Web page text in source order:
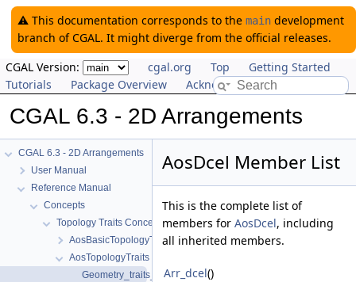
⚠️ This documentation corresponds to the maindevelopment
branch of CGAL. It might diverge from the official releases.
CGAL Version:
cgal.org Top
Getting Started
Tutorials
Package Overview Acknowledging CGAL
CGAL 6.3 - 2D Arrangements
CGAL 6.3 - 2D Arrangements
User Manual
Reference Manual
Concepts
Topology Traits Concepts
AosBasicTopologyTraits
AosTopologyTraits
Geometry_traits_2
AosDcel Member List
This is the complete list of
members for AosDcel, including
all inherited members.
Arr_dcel()